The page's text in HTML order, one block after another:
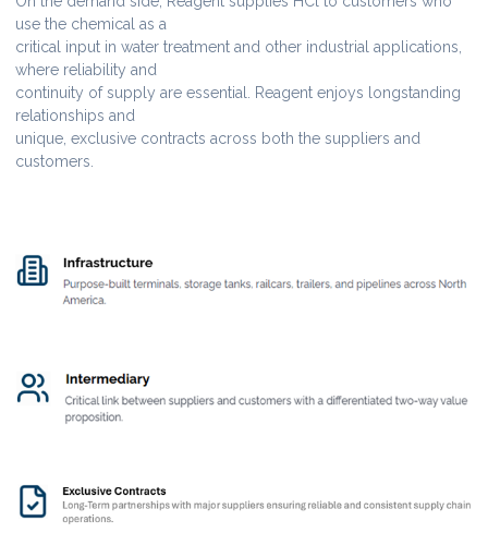
use the chemical as a
critical input in water treatment and other industrial applications,
where reliability and
continuity of supply are essential. Reagent enjoys longstanding
relationships and
unique, exclusive contracts across both the suppliers and
customers.